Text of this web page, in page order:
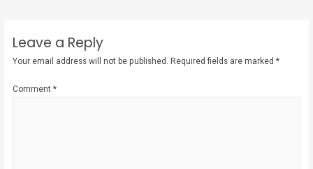
Leave a Reply
Your email address will not be published. Required fields are marked*
Comment*